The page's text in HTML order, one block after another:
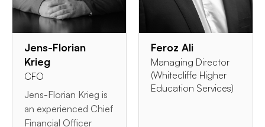
Jens-Florian
Krieg
CFO
Jens-Florian Krieg is
an experienced Chief
Financial Officer
Feroz Ali
Managing Director
(Whitecliffe Higher
Education Services)